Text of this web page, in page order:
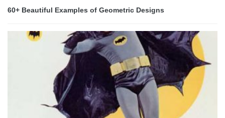
60+ Beautiful Examples of Geometric Designs